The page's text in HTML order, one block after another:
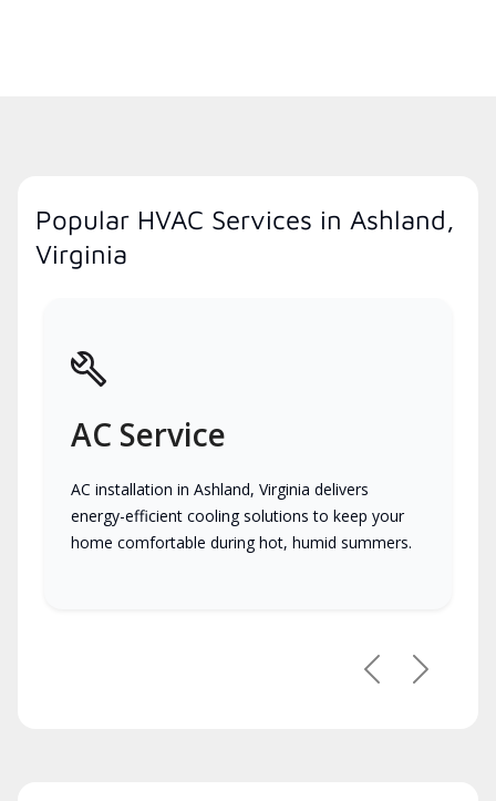
Popular HVAC Services in Ashland,
Virginia
AC Service
AC installation in Ashland, Virginia delivers
energy-efficient cooling solutions to keep your
home comfortable during hot, humid summers.
PreviousNext